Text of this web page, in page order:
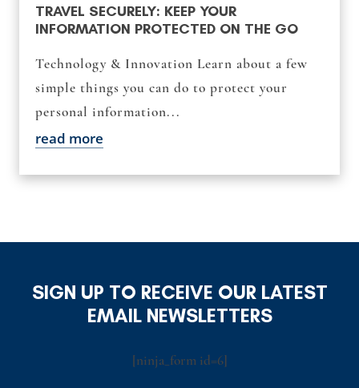
TRAVEL SECURELY: KEEP YOUR
INFORMATION PROTECTED ON THE GO
Technology & Innovation Learn about a few
simple things you can do to protect your
personal information...
read more
SIGN UP TO RECEIVE OUR LATEST
EMAIL NEWSLETTERS
[ninja_form id=6]